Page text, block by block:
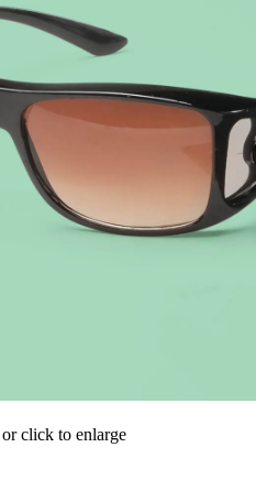
click to enlarge